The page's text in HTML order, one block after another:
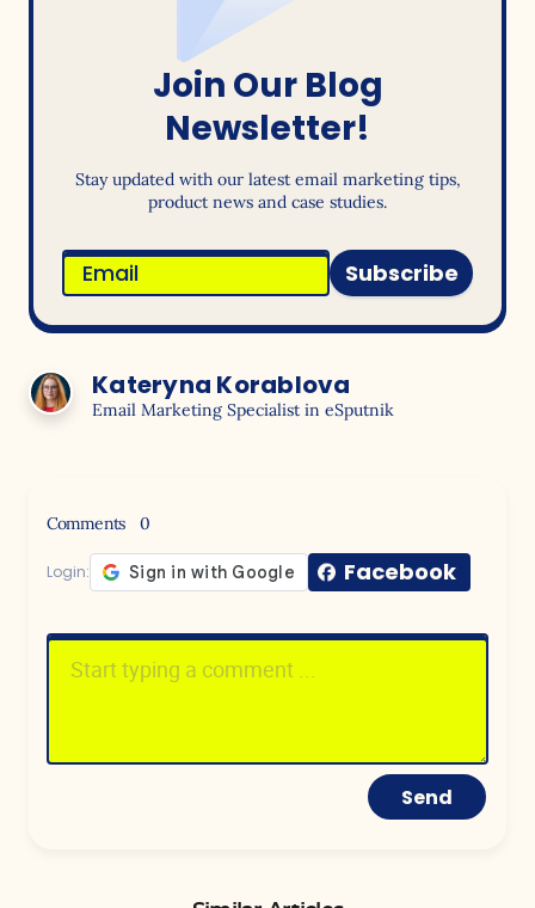
Join Our Blog
Newsletter!
Stay updated with our latest email marketing tips,
product news and case studies.
Subscribe
Kateryna Korablova
Email Marketing Specialist in eSputnik
Comments 0
Login: Facebook
Send